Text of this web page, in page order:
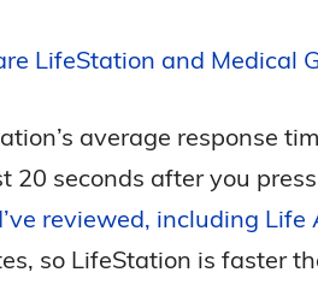
LifeStation and Medical
average response
20 seconds after you
I’ve reviewed, including Life
so LifeStation is faster